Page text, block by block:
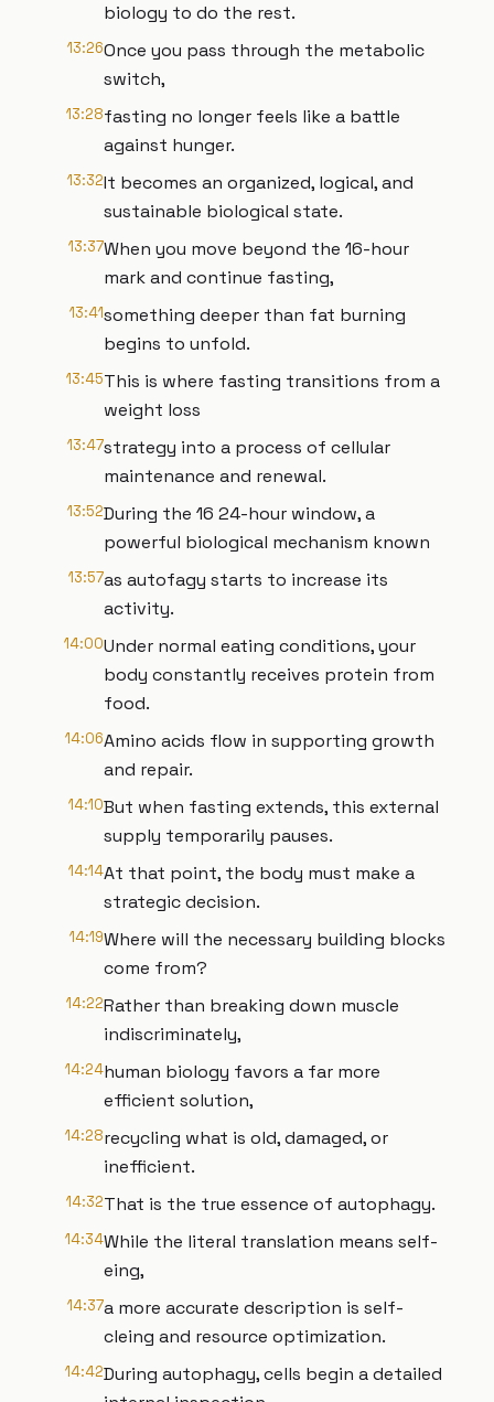
biology to do the rest.
13:26Once you pass through the metabolic
switch,
13:28fasting no longer feels like a battle
against hunger.
13:32It becomes an organized, logical, and
sustainable biological state.
13:37When you move beyond the 16-hour
mark and continue fasting,
13:41something deeper than fat burning
begins to unfold.
13:45This is where fasting transitions from a
weight loss
13:47strategy into a process of cellular
maintenance and renewal.
13:52During the 16 24-hour window, a
powerful biological mechanism known
13:57as autofagy starts to increase its
activity.
14:00Under normal eating conditions, your
body constantly receives protein from
food.
14:06Amino acids flow in supporting growth
and repair.
14:10But when fasting extends, this external
supply temporarily pauses.
14:14At that point, the body must make a
strategic decision.
14:19Where will the necessary building blocks
come from?
14:22Rather than breaking down muscle
indiscriminately,
14:24human biology favors a far more
efficient solution,
14:28recycling what is old, damaged, or
inefficient.
14:32That is the true essence of autophagy.
14:34While the literal translation means self-
eing,
14:37a more accurate description is self-
cleing and resource optimization.
14:42During autophagy, cells begin a detailed